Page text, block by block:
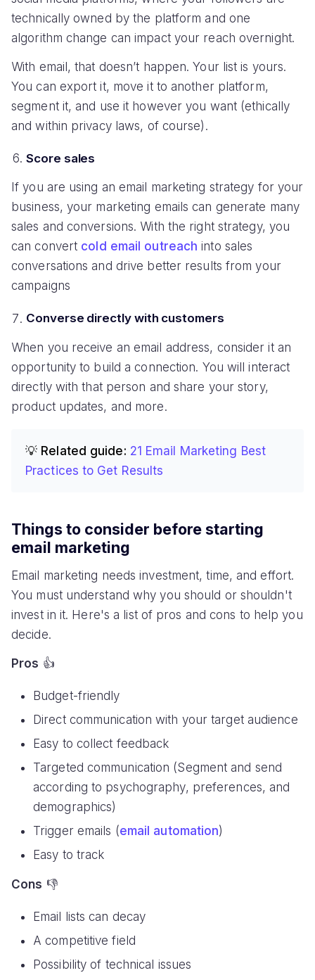
technically owned by the platform and one
algorithm change can impact your reach overnight.
With email, that doesn’t happen. Your list is yours.
You can export it, move it to another platform,
segment it, and use it however you want (ethically
and within privacy laws, of course).
Score sales
If you are using an email marketing strategy for your
business, your marketing emails can generate many
sales and conversions. With the right strategy, you
can convert cold email outreach into sales
conversations and drive better results from your
campaigns
Converse directly with customers
When you receive an email address, consider it an
opportunity to build a connection. You will interact
directly with that person and share your story,
product updates, and more.
💡 Related guide: 21 Email Marketing Best
Practices to Get Results
Things to consider before starting
email marketing
Email marketing needs investment, time, and effort.
You must understand why you should or shouldn't
invest in it. Here's a list of pros and cons to help you
decide.
Pros 👍
Budget-friendly
Direct communication with your target audience
Easy to collect feedback
Targeted communication (Segment and send
according to psychography, preferences, and
demographics)
Trigger emails (email automation)
Easy to track
Cons 👎
Email lists can decay
A competitive field
Possibility of technical issues